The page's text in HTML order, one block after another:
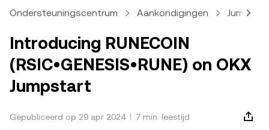
Ondersteuningscentrum Aankondigingen
Introducing RUNECOIN
(RSIC•GENESIS•RUNE) on OKX
Jumpstart
Gepubliceerd op 29 apr 2024 7 min. leestijd